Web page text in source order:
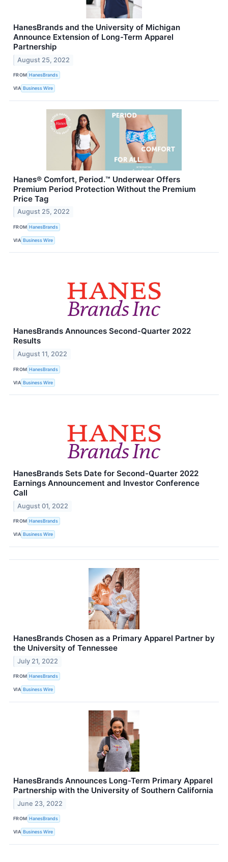
HanesBrands and the University of Michigan
Announce Extension of Long-Term Apparel
Partnership
August 25, 2022
FROM HanesBrands
VIA Business Wire
Hanes® Comfort, Period.™ Underwear Offers
Premium Period Protection Without the Premium
Price Tag
August 25, 2022
FROM HanesBrands
VIA Business Wire
HanesBrands Announces Second-Quarter 2022
Results
August 11, 2022
FROM HanesBrands
VIA Business Wire
HanesBrands Sets Date for Second-Quarter 2022
Earnings Announcement and Investor Conference
Call
August 01, 2022
FROM HanesBrands
VIA Business Wire
HanesBrands Chosen as a Primary Apparel Partner by
the University of Tennessee
July 21, 2022
FROM HanesBrands
VIA Business Wire
HanesBrands Announces Long-Term Primary Apparel
Partnership with the University of Southern California
June 23, 2022
FROM HanesBrands
VIA Business Wire